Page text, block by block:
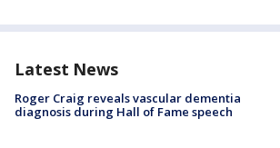
Latest News
Roger Craig reveals vascular dementia
diagnosis during Hall of Fame speech